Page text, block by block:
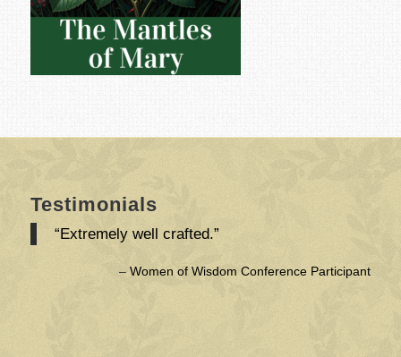
Testimonials
“Extremely well crafted.”
Women of Wisdom Conference Participant